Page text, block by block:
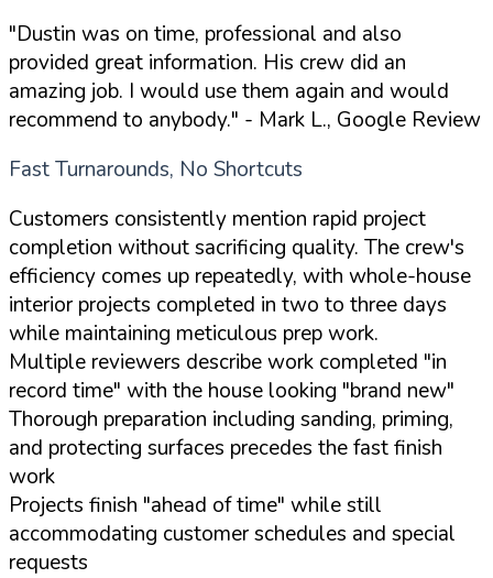
"Dustin was on time, professional and also
provided great information. His crew did an
amazing job. I would use them again and would
recommend to anybody." - Mark L., Google Review
Fast Turnarounds, No Shortcuts
Customers consistently mention rapid project
completion without sacrificing quality. The crew's
efficiency comes up repeatedly, with whole-house
interior projects completed in two to three days
while maintaining meticulous prep work.
Multiple reviewers describe work completed "in
record time" with the house looking "brand new"
Thorough preparation including sanding, priming,
and protecting surfaces precedes the fast finish
work
Projects finish "ahead of time" while still
accommodating customer schedules and special
requests